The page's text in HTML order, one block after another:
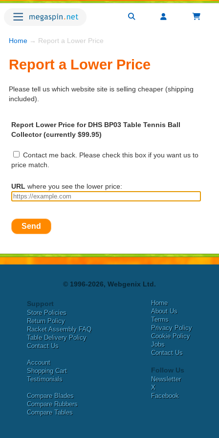
Home → Report a Lower Price
Report a Lower Price
Please tell us which website site is selling cheaper (shipping
included).
Report Lower Price for DHS BP03 Table Tennis Ball
Collector (currently $99.95)
Contact me back. Please check this box if you want us to
price match.
URL where you see the lower price:
Send
© 1996-2026, Webgenix Ltd.
Support
Store Policies
Return Policy
Racket Assembly FAQ
Table Delivery Policy
Contact Us
Account
Shopping Cart
Testimonials
Compare Blades
Compare Rubbers
Compare Tables
Home
About Us
Terms
Privacy Policy
Cookie Policy
Jobs
Contact Us
Follow Us
Newsletter
X
Facebook